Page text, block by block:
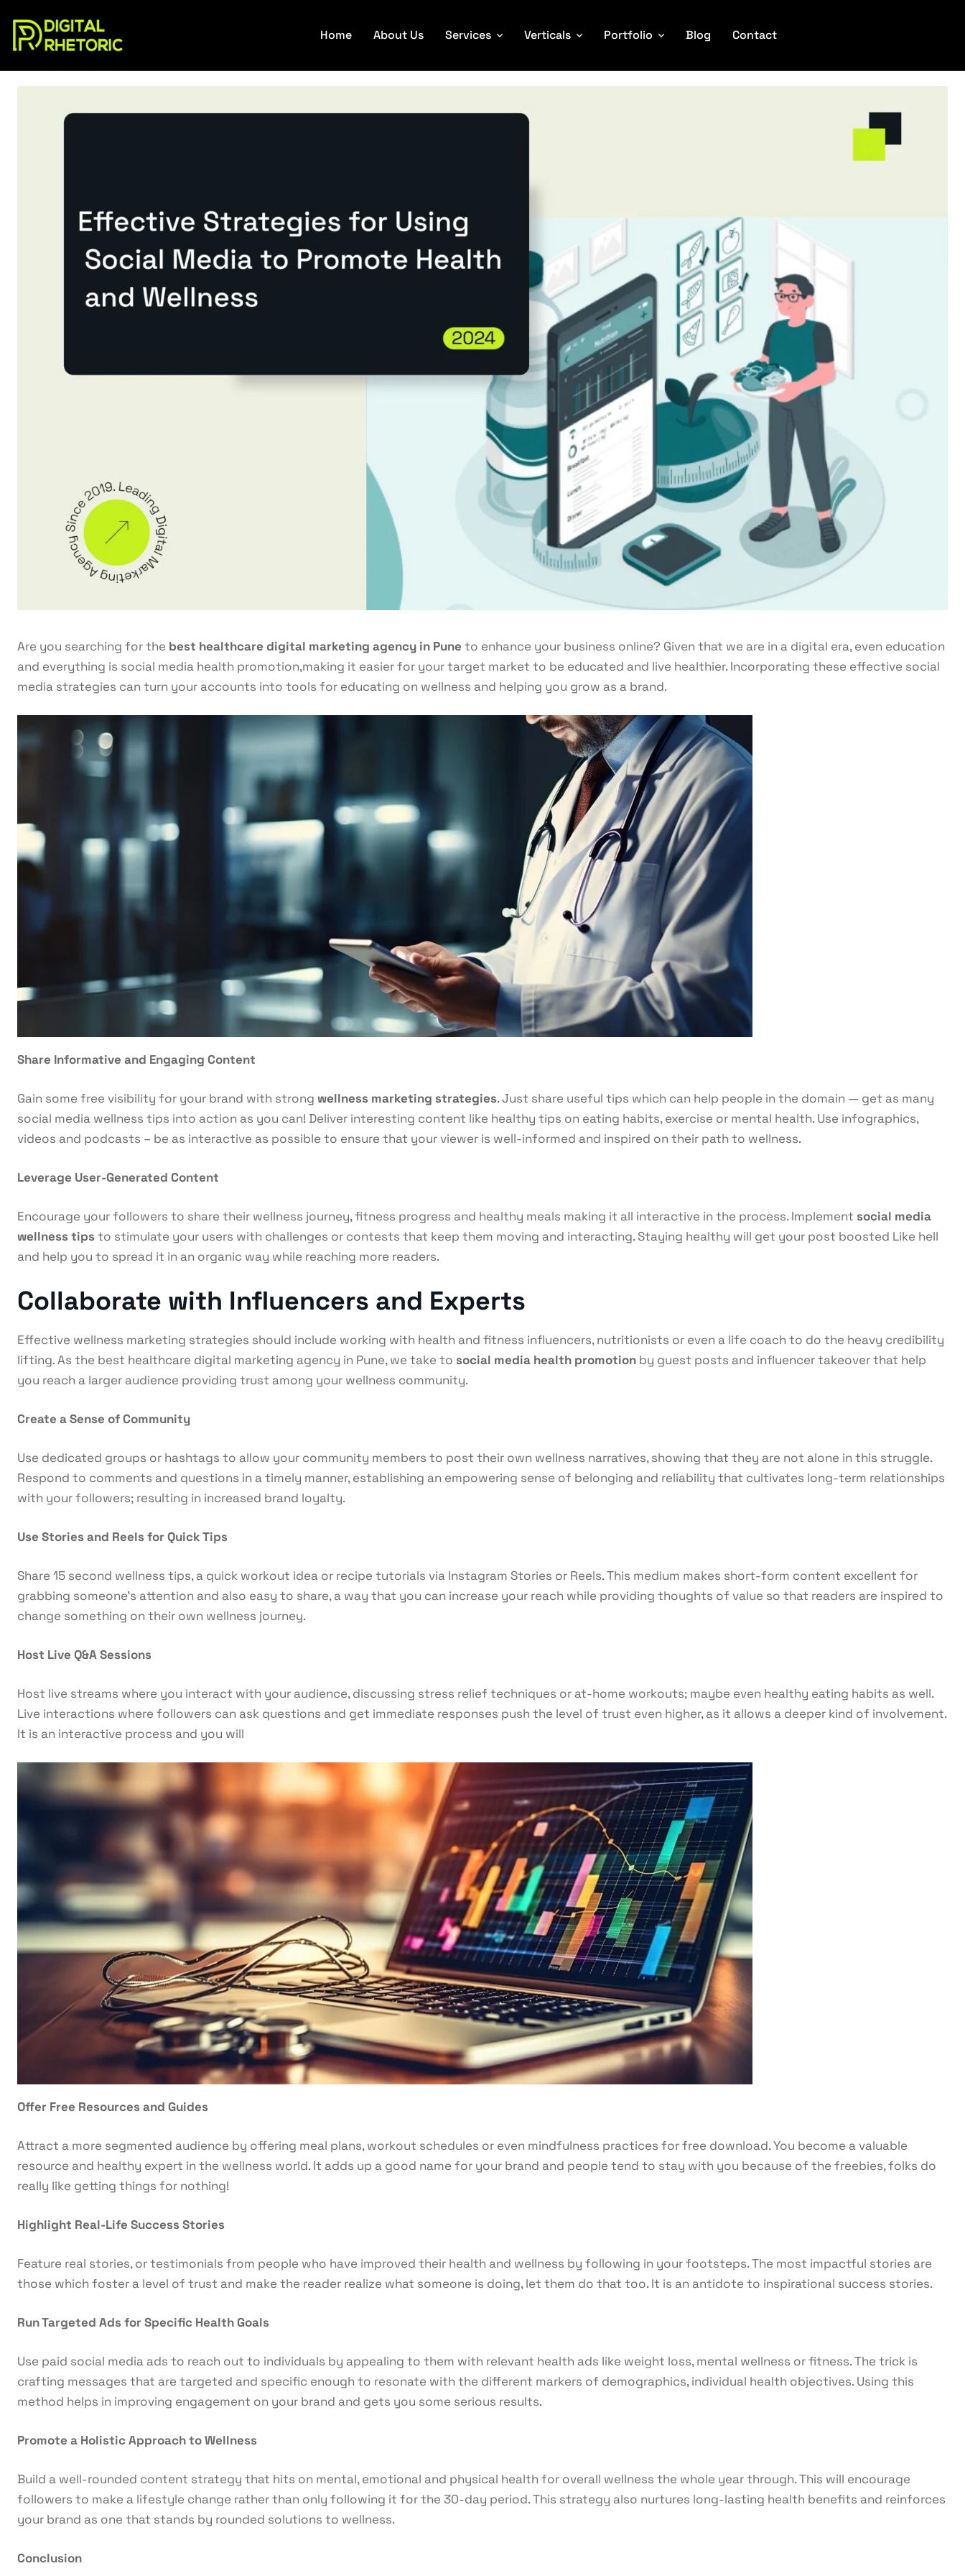
Home About Us Services Verticals Portfolio Blog Contact
Are you searching for the best healthcare digital marketing agency in Pune to enhance your business online? Given that we are in a digital era, even education
and everything is social media health promotion,making it easier for your target market to be educated and live healthier. Incorporating these effective social
media strategies can turn your accounts into tools for educating on wellness and helping you grow as a brand.
Share Informative and Engaging Content
Gain some free visibility for your brand with strong wellness marketing strategies. Just share useful tips which can help people in the domain — get as many
social media wellness tips into action as you can! Deliver interesting content like healthy tips on eating habits, exercise or mental health. Use infographics,
videos and podcasts – be as interactive as possible to ensure that your viewer is well-informed and inspired on their path to wellness.
Leverage User-Generated Content
Encourage your followers to share their wellness journey, fitness progress and healthy meals making it all interactive in the process. Implement social media
wellness tipsto stimulate your users with challenges or contests that keep them moving and interacting. Staying healthy will get your post boosted Like hell
and help you to spread it in an organic way while reaching more readers.
Collaborate with Influencers and Experts
Effective wellness marketing strategies should include working with health and fitness influencers, nutritionists or even a life coach to do the heavy credibility
lifting. As the best healthcare digital marketing agency in Pune, we take to social media health promotionby guest posts and influencer takeover that help
you reach a larger audience providing trust among your wellness community.
Create a Sense of Community
Use dedicated groups or hashtags to allow your community members to post their own wellness narratives, showing that they are not alone in this struggle.
Respond to comments and questions in a timely manner, establishing an empowering sense of belonging and reliability that cultivates long-term relationships
with your followers; resulting in increased brand loyalty.
Use Stories and Reels for Quick Tips
Share 15 second wellness tips, a quick workout idea or recipe tutorials via Instagram Stories or Reels. This medium makes short-form content excellent for
grabbing someone’s attention and also easy to share, a way that you can increase your reach while providing thoughts of value so that readers are inspired to
change something on their own wellness journey.
Host Live Q&A Sessions
Host live streams where you interact with your audience, discussing stress relief techniques or at-home workouts; maybe even healthy eating habits as well.
Live interactions where followers can ask questions and get immediate responses push the level of trust even higher, as it allows a deeper kind of involvement.
It is an interactive process and you will
Offer Free Resources and Guides
Attract a more segmented audience by offering meal plans, workout schedules or even mindfulness practices for free download. You become a valuable
resource and healthy expert in the wellness world. It adds up a good name for your brand and people tend to stay with you because of the freebies, folks do
really like getting things for nothing!
Highlight Real-Life Success Stories
Feature real stories, or testimonials from people who have improved their health and wellness by following in your footsteps. The most impactful stories are
those which foster a level of trust and make the reader realize what someone is doing, let them do that too. It is an antidote to inspirational success stories.
Run Targeted Ads for Specific Health Goals
Use paid social media ads to reach out to individuals by appealing to them with relevant health ads like weight loss, mental wellness or fitness. The trick is
crafting messages that are targeted and specific enough to resonate with the different markers of demographics, individual health objectives. Using this
method helps in improving engagement on your brand and gets you some serious results.
Promote a Holistic Approach to Wellness
Build a well-rounded content strategy that hits on mental, emotional and physical health for overall wellness the whole year through. This will encourage
followers to make a lifestyle change rather than only following it for the 30-day period. This strategy also nurtures long-lasting health benefits and reinforces
your brand as one that stands by rounded solutions to wellness.
Conclusion